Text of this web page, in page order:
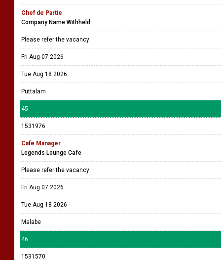
Chef de Partie
Company Name Withheld
Please refer the vacancy
Fri Aug 07 2026
Tue Aug 18 2026
Puttalam
45
1531976
Cafe Manager
Legends Lounge Cafe
Please refer the vacancy
Fri Aug 07 2026
Tue Aug 18 2026
Malabe
46
1531570